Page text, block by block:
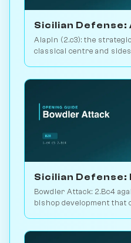
Sicilian Defense:
Alapin (2.c3): the
classical centre and
Sicilian
Bowdler Attack: 2.Bc4
bishop development that